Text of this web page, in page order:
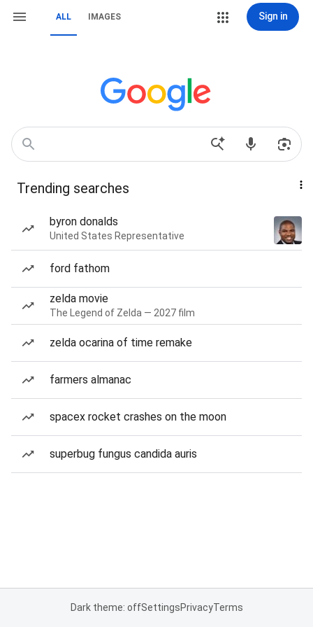
ALL IMAGES Sign in
Trending searches
byron donalds
United States Representative
ford fathom
zelda movie
The Legend of Zelda — 2027 film
zelda ocarina of time remake
farmers almanac
spacex rocket crashes on the moon
superbug fungus candida auris
Dark theme: offSettingsPrivacyTerms